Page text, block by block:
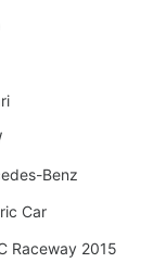
Benz
Car
Raceway 2015